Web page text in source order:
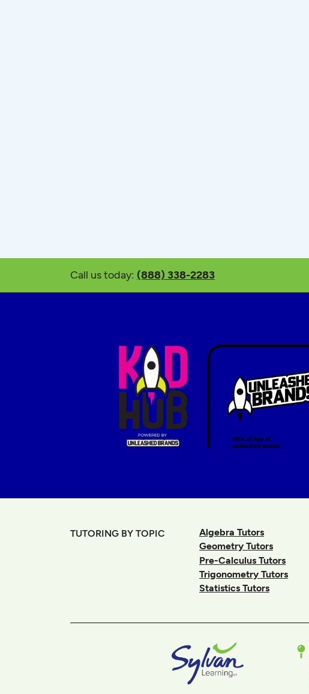
Call us today: (888) 338-2283
TUTORING BY TOPIC
Algebra Tutors
Geometry Tutors
Pre-Calculus Tutors
Trigonometry Tutors
Statistics Tutors